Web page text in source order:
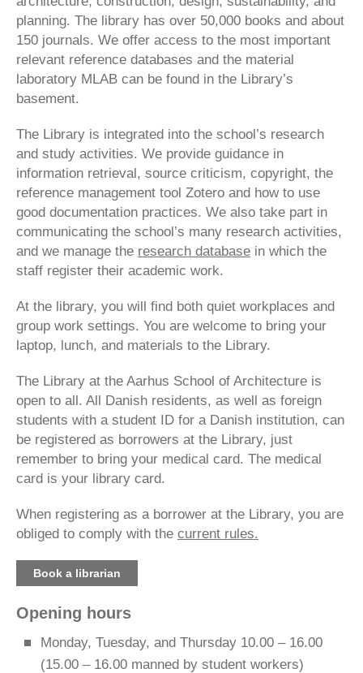
planning. The library has over 50,000 books and about
150 journals. We offer access to the most important
relevant reference databases and the material
laboratory MLAB can be found in the Library’s
basement.
The Library is integrated into the school’s research
and study activities. We provide guidance in
information retrieval, source criticism, copyright, the
reference management tool Zotero and how to use
good documentation practices. We also take part in
communicating the school’s many research activities,
and we manage the research database in which the
staff register their academic work.
At the library, you will find both quiet workplaces and
group work settings. You are welcome to bring your
laptop, lunch, and materials to the Library.
The Library at the Aarhus School of Architecture is
open to all. All Danish residents, as well as foreign
students with a student ID for a Danish institution, can
be registered as borrowers at the Library, just
remember to bring your medical card. The medical
card is your library card.
When registering as a borrower at the Library, you are
obliged to comply with the current rules.
Book a librarian
Opening hours
Monday, Tuesday, and Thursday 10.00 – 16.00
(15.00 – 16.00 manned by student workers)